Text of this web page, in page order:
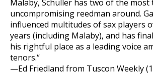
Malaby, Schuller has two of the most
uncompromising reedman around.
influenced multitudes of sax players
years (including Malaby), and has
his rightful place as a leading voice
tenors.“
—Ed Friedland from Tuscon Weekly